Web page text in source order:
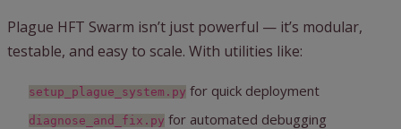
Plague HFT Swarm isn’t just powerful — it’s modular,
testable, and easy to scale. With utilities like:
setup_plague_system.py for quick deployment
diagnose_and_fix.py for automated debugging